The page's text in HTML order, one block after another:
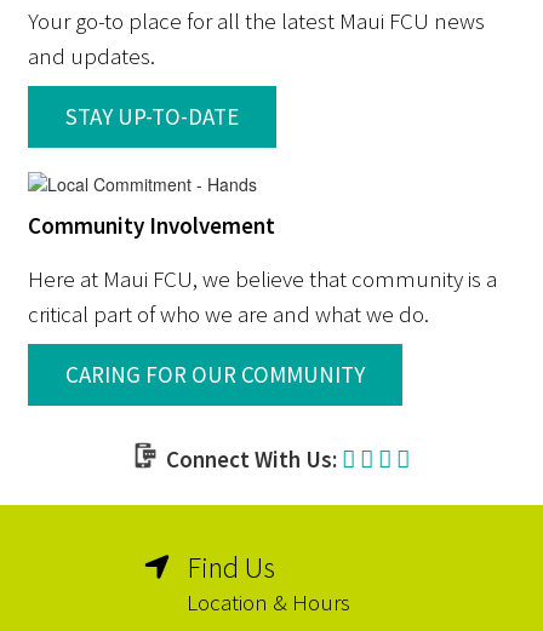
Your go-to place for all the latest Maui FCU news
and updates.
STAY UP-TO-DATE
Community Involvement
Here at Maui FCU, we believe that community is a
critical part of who we are and what we do.
CARING FOR OUR COMMUNITY
Connect With Us:
Find Us
Location & Hours